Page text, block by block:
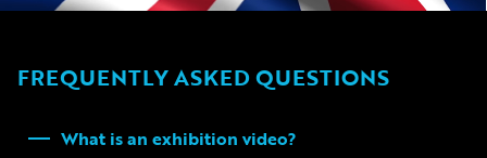
FREQUENTLY ASKED QUESTIONS
What is an exhibition video?